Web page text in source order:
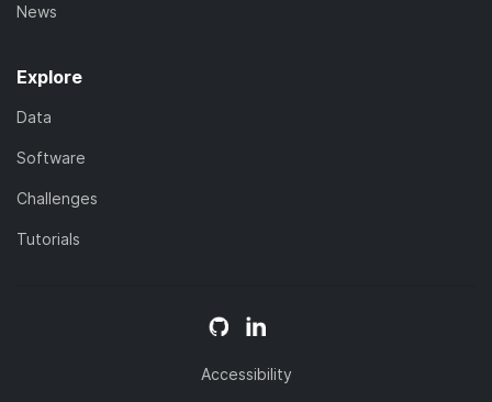
News
Explore
Data
Software
Challenges
Tutorials
Accessibility